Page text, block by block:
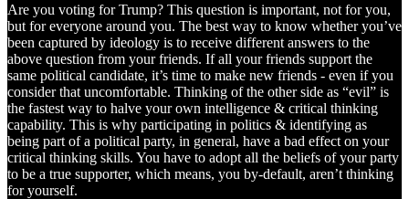
Are you voting for Trump? This question is important, not for you,
but for everyone around you. The best way to know whether you’ve
been captured by ideology is to receive different answers to the
above question from your friends. If all your friends support the
same political candidate, it’s time to make new friends - even if you
consider that uncomfortable. Thinking of the other side as “evil” is
the fastest way to halve your own intelligence & critical thinking
capability. This is why participating in politics & identifying as
being part of a political party, in general, have a bad effect on your
critical thinking skills. You have to adopt all the beliefs of your party
to be a true supporter, which means, you by-default, aren’t thinking
for yourself.